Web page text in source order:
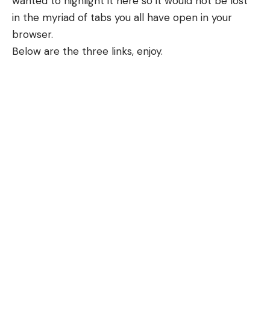
in the myriad of tabs you all have open in your
browser.
Below are the three links, enjoy.